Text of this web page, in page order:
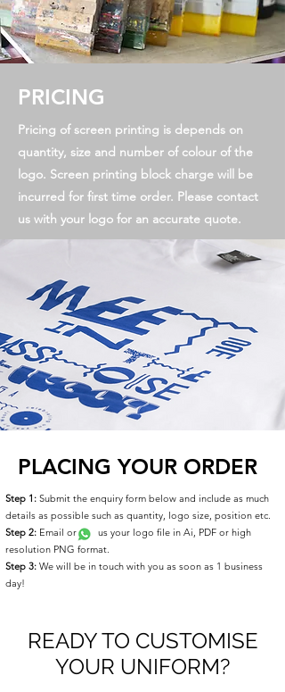
PRICING
Pricing of screen printing is depends on
quantity, size and number of colour of the
logo. Screen printing block charge will be
incurred for first time order. Please contact
us with your logo for an accurate quote.
PLACING YOUR ORDER
Step 1: Submit the enquiry form below and include as much
details as possible such as quantity, logo size, position etc.
Step 2: Email or us your logo file in Ai, PDF or high
resolution PNG format.
Step 3: We will be in touch with you as soon as 1 business
day!
READY TO CUSTOMISE
YOUR UNIFORM?